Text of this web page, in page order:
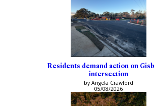
Residents demand action on
intersection
by Angela Crawford
05/08/2026